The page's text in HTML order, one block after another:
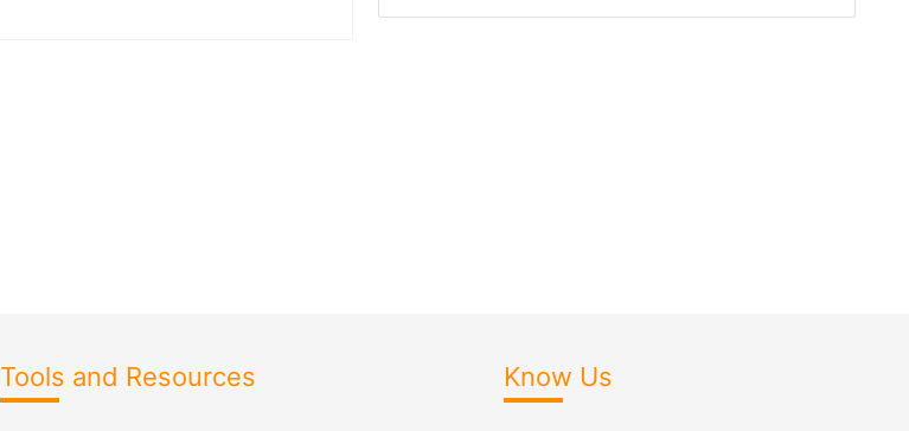
Tools and Resources Know Us